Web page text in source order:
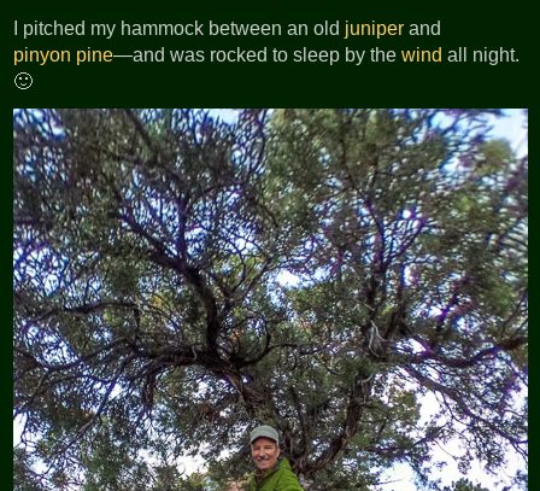
I pitched my hammock between an old juniper and
pinyon pine—and was rocked to sleep by thewind all night.
🙂